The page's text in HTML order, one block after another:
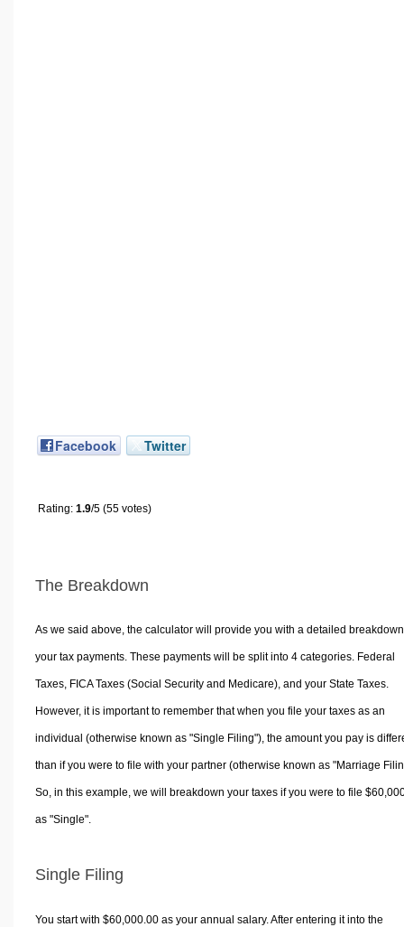
Facebook Twitter
Rating: 1.9/5 (55 votes)
The Breakdown
As we said above, the calculator will provide you with a detailed
your tax payments. These payments will be split into 4 categories. Federal
Taxes, FICA Taxes (Social Security and Medicare), and your State Taxes.
However, it is important to remember that when you file your taxes as an
individual (otherwise known as "Single Filing"), the amount you pay is
than if you were to file with your partner (otherwise known as "Marriage
So, in this example, we will breakdown your taxes if you were to file
as "Single".
Single Filing
You start with $60,000.00 as your annual salary. After entering it into the